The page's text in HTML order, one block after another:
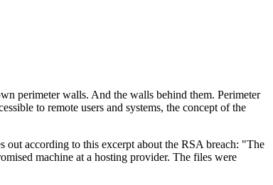
perimeter walls. And the walls behind them. Perimeter
to remote users and systems, the concept of the
out according to this excerpt about the RSA breach: "The
machine at a hosting provider. The files were